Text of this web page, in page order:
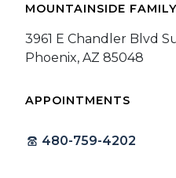
MOUNTAINSIDE
3961 E Chandler Blvd
Phoenix, AZ 85048
APPOINTMENTS
480-759-4202